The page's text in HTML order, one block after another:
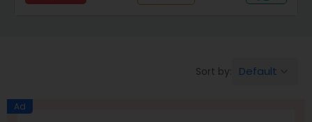
Birthday Party PhotographersSort by: Default
Ad